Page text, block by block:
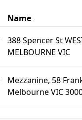
Name
388 Spencer St
MELBOURNE VIC
Mezzanine, 58
Melbourne VIC